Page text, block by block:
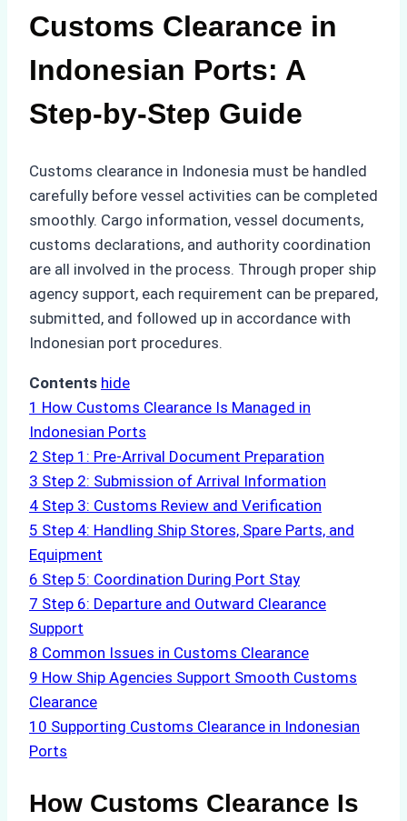
Customs Clearance in
Indonesian Ports: A
Step-by-Step Guide
Customs clearance in Indonesia must be handled
carefully before vessel activities can be completed
smoothly. Cargo information, vessel documents,
customs declarations, and authority coordination
are all involved in the process. Through proper ship
agency support, each requirement can be prepared,
submitted, and followed up in accordance with
Indonesian port procedures.
Contents hide
1 How Customs Clearance Is Managed in
Indonesian Ports
2 Step 1: Pre-Arrival Document Preparation
3 Step 2: Submission of Arrival Information
4 Step 3: Customs Review and Verification
5 Step 4: Handling Ship Stores, Spare Parts, and
Equipment
6 Step 5: Coordination During Port Stay
7 Step 6: Departure and Outward Clearance
Support
8 Common Issues in Customs Clearance
9 How Ship Agencies Support Smooth Customs
Clearance
10 Supporting Customs Clearance in Indonesian
Ports
How Customs Clearance Is